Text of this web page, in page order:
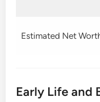
Estimated Net
Early Life and